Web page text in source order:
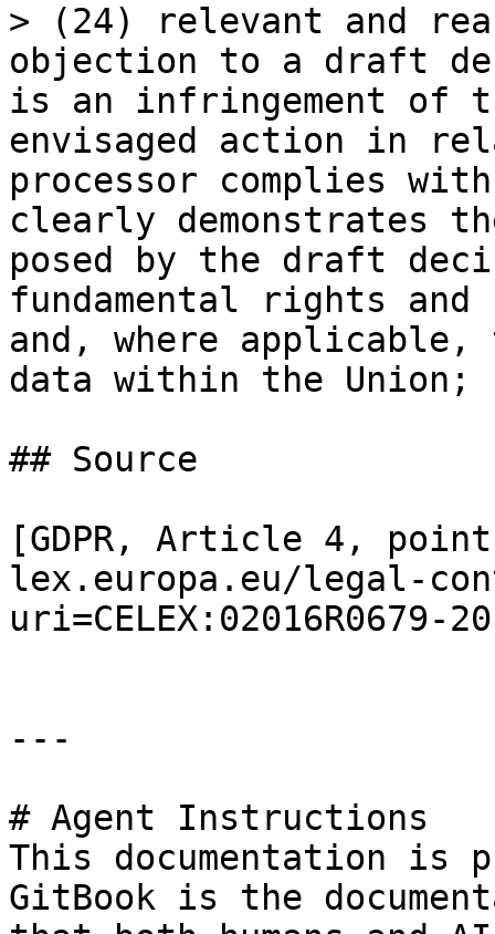
> (24) relevant and
objection to a draft
is an infringement of
envisaged action in
processor complies
clearly demonstrates
posed by the draft
fundamental rights
and, where
data within the Union;
## Source
[GDPR, Article 4,
lex.europa.eu/legal-
uri=CELEX:02016R0679-
---
# Agent Instructions
This documentation is
GitBook is the